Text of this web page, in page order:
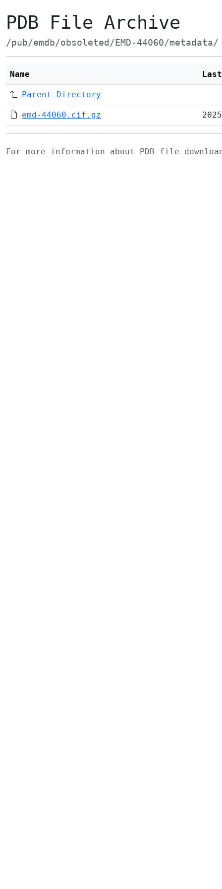
PDB File Archive
/pub/emdb/obsoleted/EMD-44060/metadata/
Name
Parent Directory
emd-44060.cif.gz
For more information about PDB file